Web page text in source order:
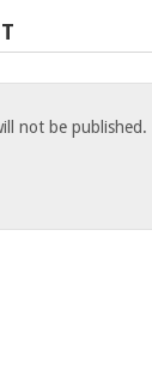
not be published.